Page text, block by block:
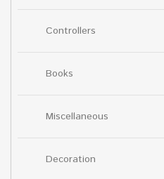
Controllers
Books
Miscellaneous
Decoration